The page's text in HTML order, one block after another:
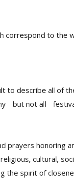
correspond to the
to describe all of
- but not all -
prayers honoring
cultural,
spirit of